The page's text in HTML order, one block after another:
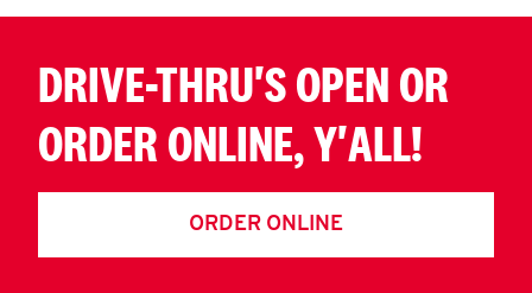
DRIVE-THRU'S OPEN OR
ORDER ONLINE, Y'ALL!
ORDER ONLINE